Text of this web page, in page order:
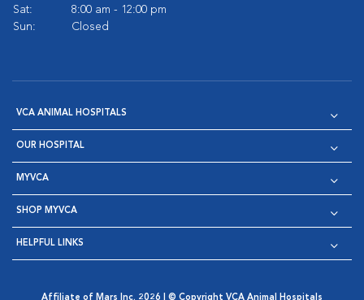
Sat:
8:00 am - 12:00 pm
Sun:
Closed
VCA ANIMAL HOSPITALS
OUR HOSPITAL
MYVCA
SHOP MYVCA
HELPFUL LINKS
Affiliate of Mars Inc. 2026 | © Copyright VCA Animal Hospitals